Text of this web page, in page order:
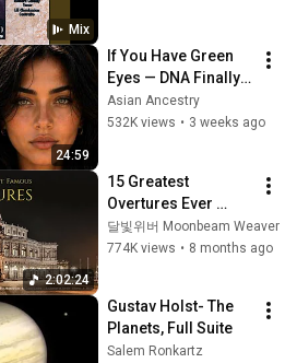
Mix
24:59
If You Have Green
Eyes — DNA Finally
Revealed Where
They Really Come
Asian Ancestry
532K views • 3 weeks ago
2:02:24
15 Greatest
Overtures Ever
Written
달빛위버 Moonbeam Weaver
774K views • 8 months ago
Gustav Holst- The
Planets, Full Suite
Salem Ronkartz